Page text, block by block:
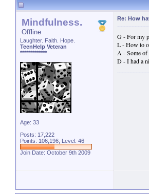
Mindfulness.
Offline
Laughter. Faith. Hope.
TeenHelp Veteran
*************
Age: 33
Posts: 17,222
Points: 106,196, Level: 46
Join Date: October 9th 2009
Re: How
G - For my
L - How to
A - Some of
D - I had a